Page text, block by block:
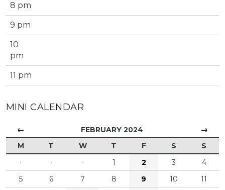
8 pm
9 pm
10
pm
11 pm
MINI CALENDAR
← FEBRUARY 2024 →
M T W T F S
S
·
· · 1 2 3
4
5
6 7 8 9 10
11